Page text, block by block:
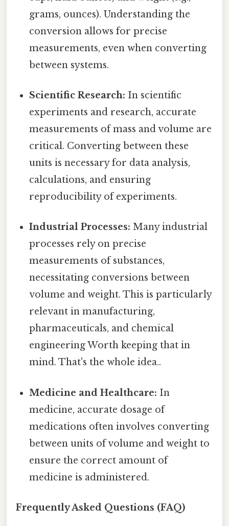
grams, ounces). Understanding the
conversion allows for precise
measurements, even when converting
between systems.
Scientific Research: In scientific
experiments and research, accurate
measurements of mass and volume are
critical. Converting between these
units is necessary for data analysis,
calculations, and ensuring
reproducibility of experiments.
Industrial Processes: Many industrial
processes rely on precise
measurements of substances,
necessitating conversions between
volume and weight. This is particularly
relevant in manufacturing,
pharmaceuticals, and chemical
engineering Worth keeping that in
mind. That's the whole idea..
Medicine and Healthcare: In
medicine, accurate dosage of
medications often involves converting
between units of volume and weight to
ensure the correct amount of
medicine is administered.
Frequently Asked Questions (FAQ)